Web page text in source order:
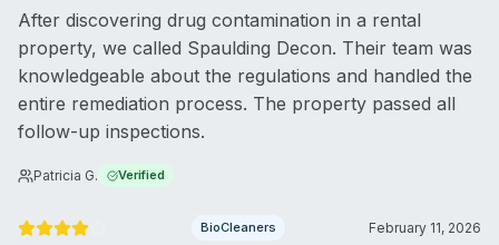
After discovering drug contamination in a rental
property, we called Spaulding Decon. Their team was
knowledgeable about the regulations and handled the
entire remediation process. The property passed all
follow-up inspections.
Patricia G. Verified
BioCleaners February 11, 2026